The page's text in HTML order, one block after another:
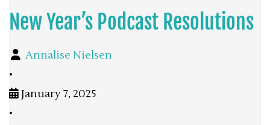
New Year’s Podcast Resolutions
Annalise Nielsen
•
January 7, 2025
•